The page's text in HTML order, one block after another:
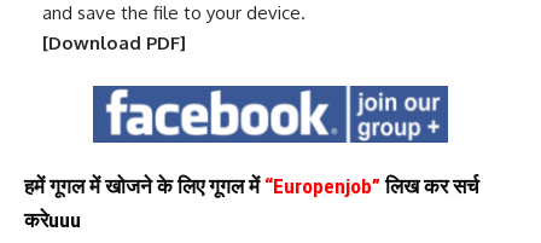
and save the file to your device.
[Download PDF]
हमें गूगल में खोजने के लिए गूगल में“Europenjob”लिख कर सर्च
करेuuu